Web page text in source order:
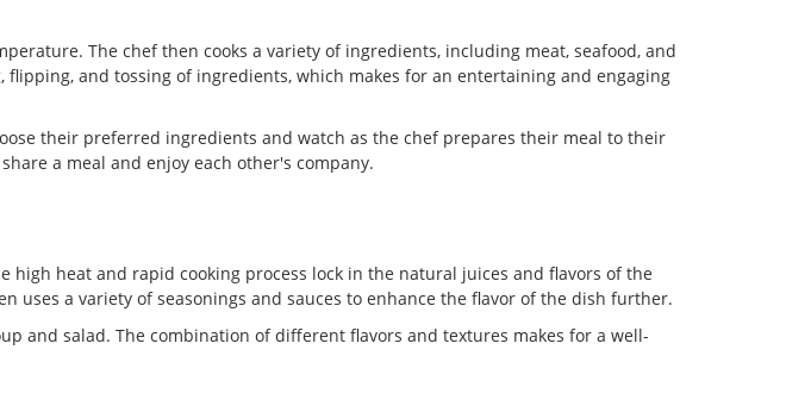
The chef then cooks a variety of ingredients, including meat, seafood, and
and tossing of ingredients, which makes for an entertaining and engaging
their preferred ingredients and watch as the chef prepares their meal to their
a meal and enjoy each other's company.
heat and rapid cooking process lock in the natural juices and flavors of the
a variety of seasonings and sauces to enhance the flavor of the dish further.
and salad. The combination of different flavors and textures makes for a well-